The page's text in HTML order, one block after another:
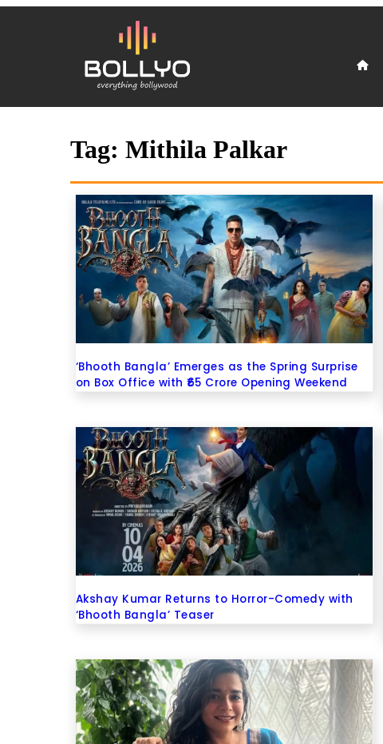
Tag: Mithila Palkar
‘Bhooth Bangla’ Emerges as the Spring Surprise
on Box Office with ₹65 Crore Opening Weekend
Akshay Kumar Returns to Horror-Comedy with
‘Bhooth Bangla’ Teaser